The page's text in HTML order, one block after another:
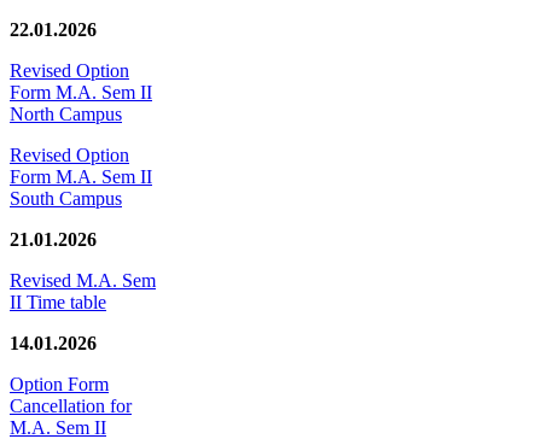
22.01.2026
Revised Option
Form M.A. Sem II
North Campus
Revised Option
Form M.A. Sem II
South Campus
21.01.2026
Revised M.A. Sem
II Time table
14.01.2026
Option Form
Cancellation for
M.A. Sem II